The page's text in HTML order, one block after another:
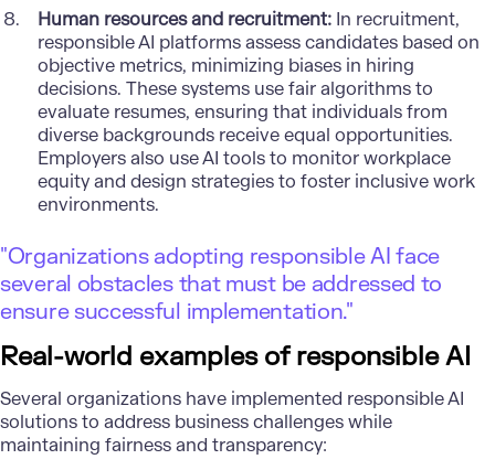
Human resources and recruitment: In recruitment,
responsible AI platforms assess candidates based on
objective metrics, minimizing biases in hiring
decisions. These systems use fair algorithms to
evaluate resumes, ensuring that individuals from
diverse backgrounds receive equal opportunities.
Employers also use AI tools to monitor workplace
equity and design strategies to foster inclusive work
environments.
"Organizations adopting responsible AI face
several obstacles that must be addressed to
ensure successful implementation."
Real-world examples of responsible AI
Several organizations have implemented responsible AI
solutions to address business challenges while
maintaining fairness and transparency: